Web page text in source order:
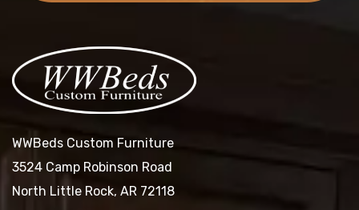
WWBeds Custom Furniture
3524 Camp Robinson Road
North Little Rock, AR 72118